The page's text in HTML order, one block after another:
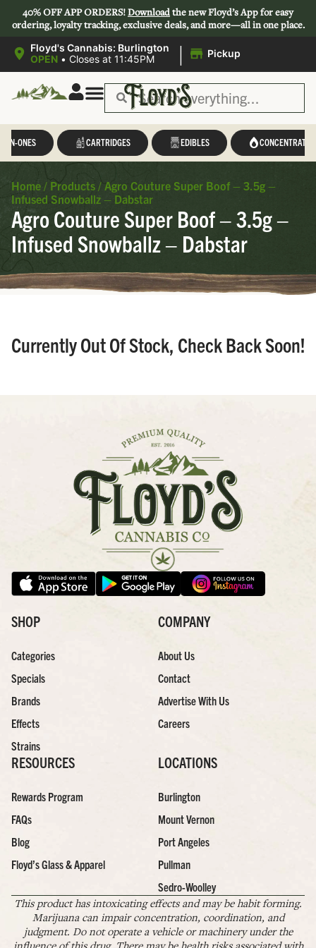
40% OFF APP ORDERS!Downloadthe new Floyd’s App for easy
ordering, loyalty tracking, exclusive deals, and more—all in one place.
Floyd's Cannabis: Burlington
OPEN • Closes at 11:45PM | Pickup
IN-ONES CARTRIDGES EDIBLES CONCENTRATES
Home / Products / Agro Couture Super Boof – 3.5g –
Infused Snowballz – Dabstar
Agro Couture Super Boof – 3.5g –
Infused Snowballz – Dabstar
Currently Out Of Stock, Check Back Soon!
SHOP
Categories
Specials
Brands
Effects
Strains
COMPANY
About Us
Contact
Advertise With Us
Careers
RESOURCES
Rewards Program
FAQs
Blog
Floyd’s Glass & Apparel
LOCATIONS
Burlington
Mount Vernon
Port Angeles
Pullman
Sedro-Woolley
This product has intoxicating effects and may be habit forming.
Marijuana can impair concentration, coordination, and
judgment. Do not operate a vehicle or machinery under the